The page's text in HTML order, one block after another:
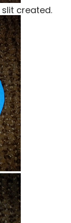
created.